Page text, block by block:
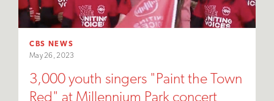
CBS NEWS
May 26, 2023
3,000 youth singers "Paint the Town